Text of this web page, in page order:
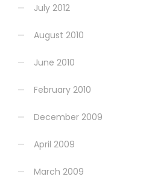
July 2012
August 2010
June 2010
February 2010
December 2009
April 2009
March 2009